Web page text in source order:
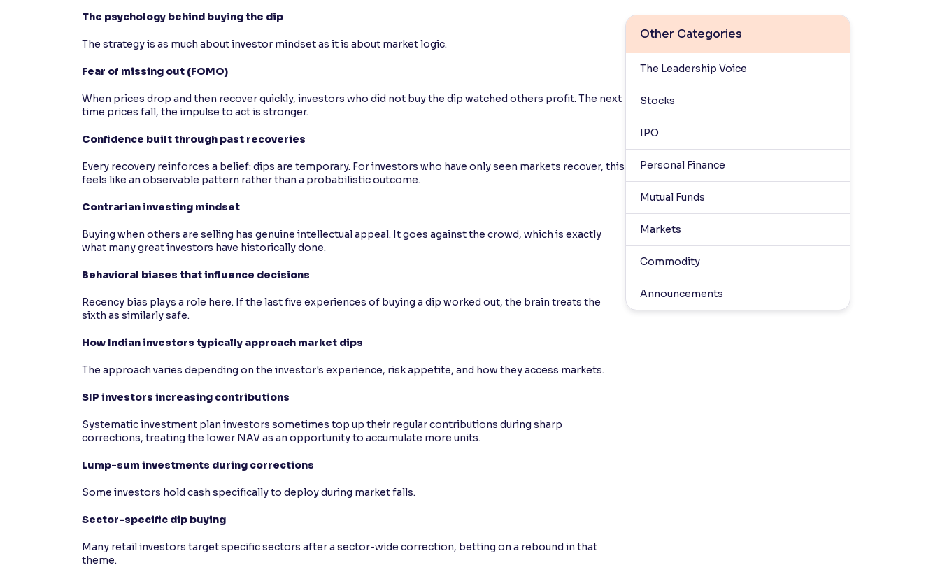
The psychology behind buying the dip
The strategy is as much about investor mindset as it is about market logic.
Fear of missing out (FOMO)
When prices drop and then recover quickly, investors who did not buy the dip watched others profit. The next
time prices fall, the impulse to act is stronger.
Confidence built through past recoveries
Every recovery reinforces a belief: dips are temporary. For investors who have only seen markets recover, this
feels like an observable pattern rather than a probabilistic outcome.
Contrarian investing mindset
Buying when others are selling has genuine intellectual appeal. It goes against the crowd, which is exactly
what many great investors have historically done.
Behavioral biases that influence decisions
Recency bias plays a role here. If the last five experiences of buying a dip worked out, the brain treats the
sixth as similarly safe.
How Indian investors typically approach market dips
The approach varies depending on the investor's experience, risk appetite, and how they access markets.
SIP investors increasing contributions
Systematic investment plan investors sometimes top up their regular contributions during sharp
corrections, treating the lower NAV as an opportunity to accumulate more units.
Lump-sum investments during corrections
Some investors hold cash specifically to deploy during market falls.
Sector-specific dip buying
Many retail investors target specific sectors after a sector-wide correction, betting on a rebound in that
theme.
Other Categories
The Leadership Voice
Stocks
IPO
Personal Finance
Mutual Funds
Markets
Commodity
Announcements